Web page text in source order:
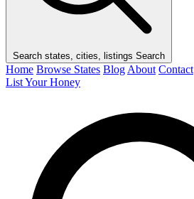
Search states, cities, listings Search
Home Browse States Blog About Contact
List Your Honey